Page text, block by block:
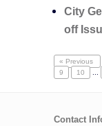
City
off
« Previous
9
10
Contact